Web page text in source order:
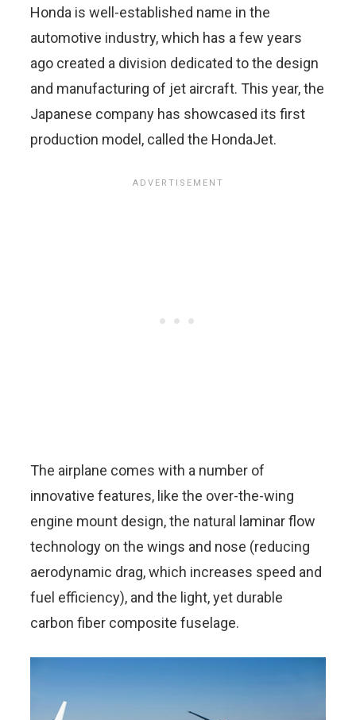
Honda is well-established name in the
automotive industry, which has a few years
ago created a division dedicated to the design
and manufacturing of jet aircraft. This year, the
Japanese company has showcased its first
production model, called the HondaJet.
The airplane comes with a number of
innovative features, like the over-the-wing
engine mount design, the natural laminar flow
technology on the wings and nose (reducing
aerodynamic drag, which increases speed and
fuel efficiency), and the light, yet durable
carbon fiber composite fuselage.